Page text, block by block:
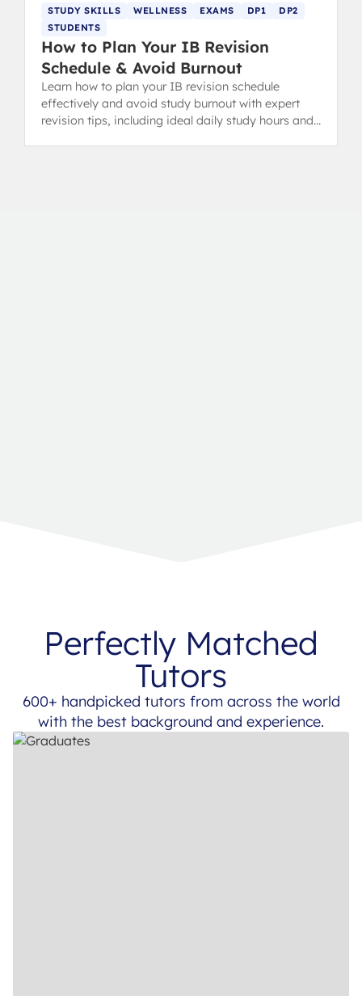
STUDY SKILLS WELLNESS EXAMS DP1
DP2
STUDENTS
How to Plan Your IB Revision
Schedule & Avoid Burnout
Learn how to plan your IB revision schedule
effectively and avoid study burnout with expert
revision tips, including ideal daily study hours and
Perfectly Matched
Tutors
600+ handpicked tutors from across the world
with the best background and experience.